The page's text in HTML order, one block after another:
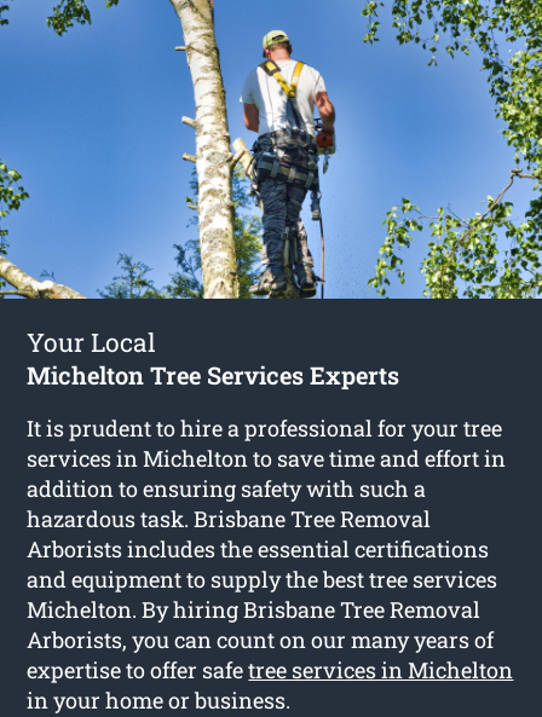
Your Local
Michelton Tree Services Experts
It is prudent to hire a professional for your tree
services in Michelton to save time and effort in
addition to ensuring safety with such a
hazardous task. Brisbane Tree Removal
Arborists includes the essential certifications
and equipment to supply the best tree services
Michelton. By hiring Brisbane Tree Removal
Arborists, you can count on our many years of
expertise to offer safetree services in Michelton
in your home or business.